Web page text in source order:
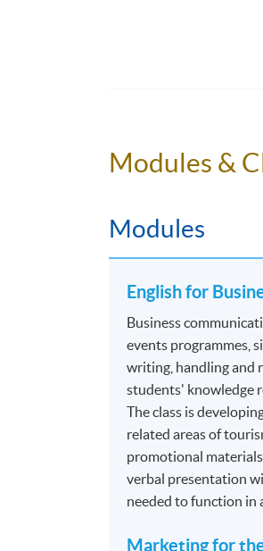
Event Planning
*Modules recognized
Authority (TIA). For
Programme contains
The mode of
coursework.
Essay/
Oral Presentation
Group Project and
Online Exercise
Modules &
Modules
English for
Business
events programmes,
writing, handling and
students' knowledge
The class is
related areas of
promotional
verbal presentation
needed to function in
Marketing for